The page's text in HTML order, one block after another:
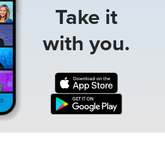
Take it
with you.